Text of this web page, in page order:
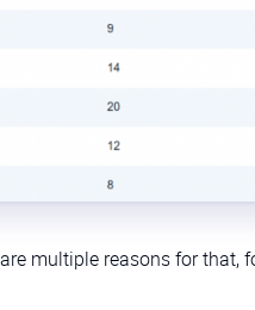
multiple reasons for that,